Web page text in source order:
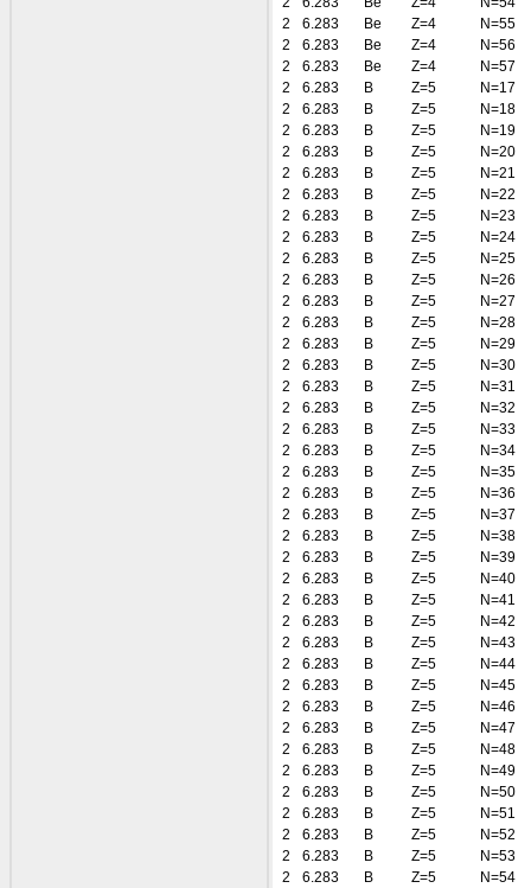
2
6.283 Be Z=4
N=55
2
6.283 Be Z=4
N=56
2
6.283 Be Z=4
N=57
2
6.283 B Z=5
N=17
2
6.283 B Z=5
N=18
2
6.283 B Z=5
N=19
2
6.283 B Z=5
N=20
2
6.283 B Z=5
N=21
2
6.283 B Z=5
N=22
2
6.283 B Z=5
N=23
2
6.283 B Z=5
N=24
2
6.283 B Z=5
N=25
2
6.283 B Z=5
N=26
2
6.283 B Z=5
N=27
2
6.283 B Z=5
N=28
2
6.283 B Z=5
N=29
2
6.283 B Z=5
N=30
2
6.283 B Z=5
N=31
2
6.283 B Z=5
N=32
2
6.283 B Z=5
N=33
2
6.283 B Z=5
N=34
2
6.283 B Z=5
N=35
2
6.283 B Z=5
N=36
2
6.283 B Z=5
N=37
2
6.283 B Z=5
N=38
2
6.283 B Z=5
N=39
2
6.283 B Z=5
N=40
2
6.283 B Z=5
N=41
2
6.283 B Z=5
N=42
2
6.283 B Z=5
N=43
2
6.283 B Z=5
N=44
2
6.283 B Z=5
N=45
2
6.283 B Z=5
N=46
2
6.283 B Z=5
N=47
2
6.283 B Z=5
N=48
2
6.283 B Z=5
N=49
2
6.283 B Z=5
N=50
2
6.283 B Z=5
N=51
2
6.283 B Z=5
N=52
2
6.283 B Z=5
N=53
2
6.283 B Z=5
N=54